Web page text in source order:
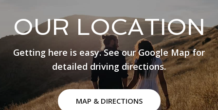
OUR LOCATION
Getting here is easy. See our Google Map for
detailed driving directions.
MAP & DIRECTIONS